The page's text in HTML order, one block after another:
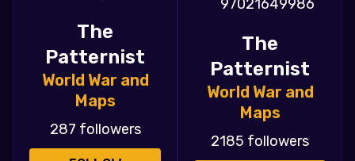
The
Patternist
World War and
Maps
287 followers
The
Patternist
World War and
Maps
2185 followers